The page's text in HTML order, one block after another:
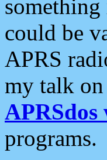
could be
APRS
my talk
APRSdos
programs.